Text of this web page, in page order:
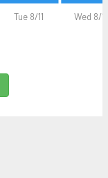
Tue 8/11 Wed 8/